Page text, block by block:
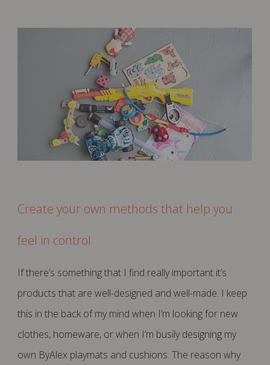
Create your own methods that help you
feel in control
If there’s something that I find really important it’s
products that are well-designed and well-made. I keep
this in the back of my mind when I’m looking for new
clothes, homeware, or when I’m busily designing my
own ByAlex playmats and cushions. The reason why